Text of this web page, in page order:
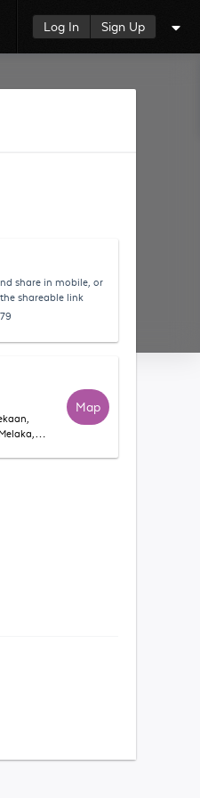
Log In Sign Up
share in mobile, or
shareable link
Map